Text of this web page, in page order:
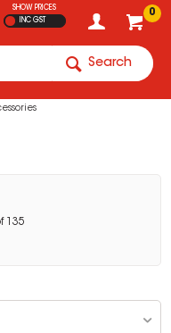
0
SHOW PRICES
INC GST
Search
135